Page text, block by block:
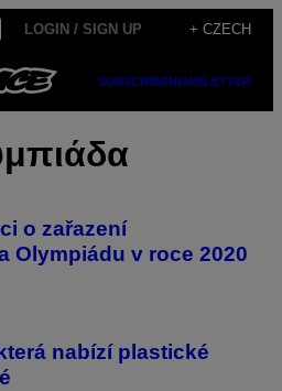
LOGIN / SIGN UP + CZECH
SUBSCRIBENEWSLETTER
o zařazení
Olympiádu v roce 2020
nabízí plastické